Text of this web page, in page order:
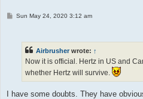
PSun May 24, 2020 3:12 am
Airbrusher wrote: ↑
Now it is official. Hertz in US and
whether Hertz will survive.
I have some doubts. They have